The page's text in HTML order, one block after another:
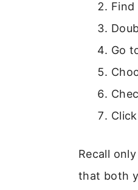
Find
Go
Recall
that both